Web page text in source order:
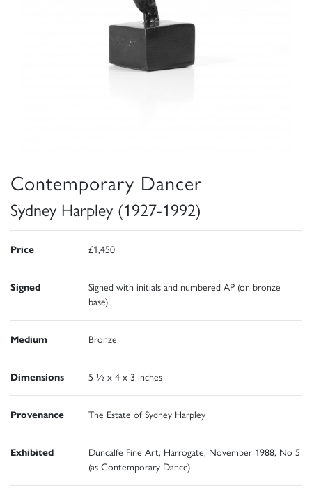
Contemporary Dancer
Sydney Harpley (1927-1992)
Price £1,450
Signed
Signed with initials and numbered AP (on bronze
base)
Medium Bronze
Dimensions 5 ½ x 4 x 3 inches
Provenance The Estate of Sydney Harpley
Exhibited
Duncalfe Fine Art, Harrogate, November 1988, No 5
(as Contemporary Dance)